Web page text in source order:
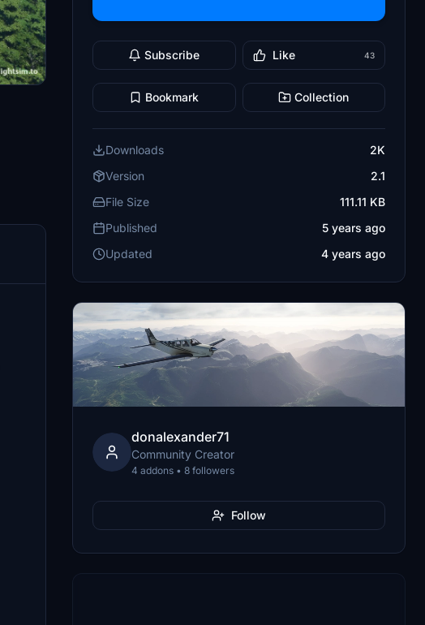
Subscribe Like 43
Bookmark Collection
Downloads
2K
Version
2.1
File Size
111.11 KB
Published
5 years ago
Updated
4 years ago
donalexander71
Community Creator
4 addons • 8 followers
Follow